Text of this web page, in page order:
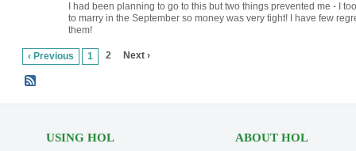
I had been planning to go to this but two things prevented me - I
to marry in the September so money was very tight! I have few
them!
‹ Previous 1 2 Next ›
USING HOL ABOUT HOL